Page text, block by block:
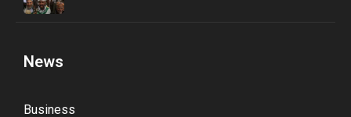
News
Business